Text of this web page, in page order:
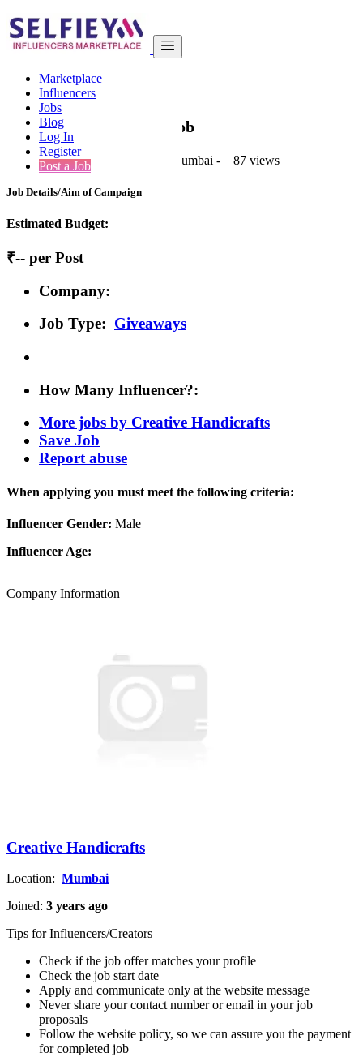
Marketplace
Influencers
Jobs
Blog
Log In
Register
Post a Job
India
Art & Design
Back to Results
Premium Giveaways Job
1 second ago-Art & Design Mumbai - 87 views
Job Details/Aim of Campaign
Estimated Budget:
₹-- per Post
Company:
Job Type: Giveaways
How Many Influencer?:
More jobs by Creative Handicrafts
Save Job
Report abuse
When applying you must meet the following criteria:
Influencer Gender: Male
Influencer Age:
Company Information
Creative Handicrafts
Location: Mumbai
Joined: 3 years ago
Tips for Influencers/Creators
Check if the job offer matches your profile
Check the job start date
Apply and communicate only at the website message
Never share your contact number or email in your job
proposals
Follow the website policy, so we can assure you the payment
for completed job